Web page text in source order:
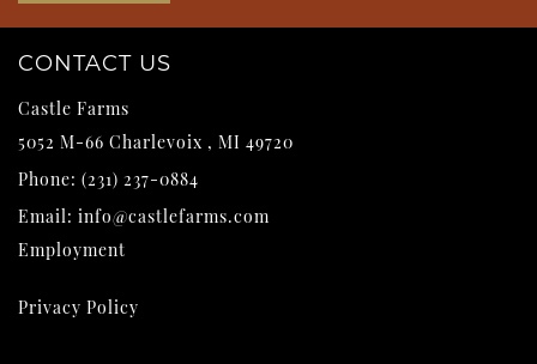
CONTACT US
Castle Farms
5052 M-66 Charlevoix , MI 49720
Phone: (231) 237-0884
Email: info@castlefarms.com
Employment
Privacy Policy